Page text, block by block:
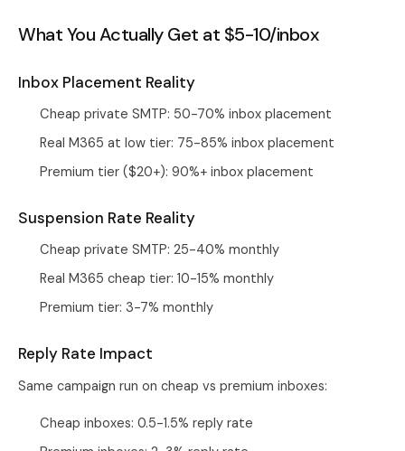
What You Actually Get at $5-10/inbox
Inbox Placement Reality
Cheap private SMTP: 50-70% inbox placement
Real M365 at low tier: 75-85% inbox placement
Premium tier ($20+): 90%+ inbox placement
Suspension Rate Reality
Cheap private SMTP: 25-40% monthly
Real M365 cheap tier: 10-15% monthly
Premium tier: 3-7% monthly
Reply Rate Impact
Same campaign run on cheap vs premium inboxes:
Cheap inboxes: 0.5-1.5% reply rate